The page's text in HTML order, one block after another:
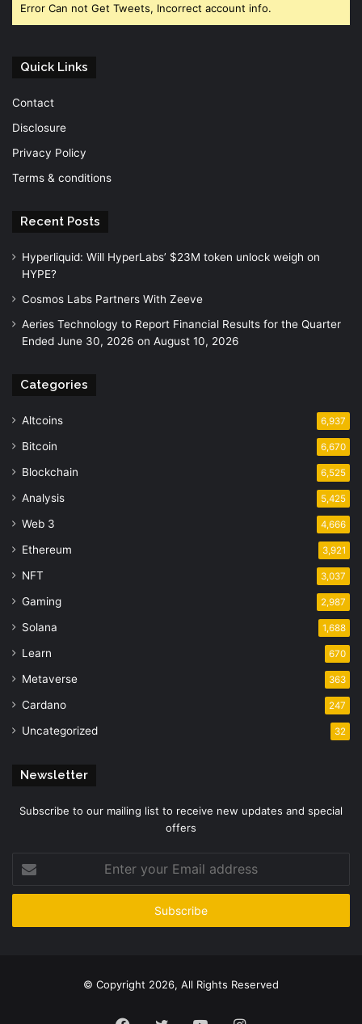
Error Can not Get Tweets, Incorrect account info.
Quick Links
Contact
Disclosure
Privacy Policy
Terms & conditions
Recent Posts
Hyperliquid: Will HyperLabs’ $23M token unlock weigh on
HYPE?
Cosmos Labs Partners With Zeeve
Aeries Technology to Report Financial Results for the Quarter
Ended June 30, 2026 on August 10, 2026
Categories
Altcoins 6,937
Bitcoin 6,670
Blockchain 6,525
Analysis 5,425
Web 3 4,666
Ethereum 3,921
NFT 3,037
Gaming 2,987
Solana 1,688
Learn 670
Metaverse 363
Cardano 247
Uncategorized 32
Newsletter
Subscribe to our mailing list to receive new updates and special
offers
your
Email
© Copyright 2026, All Rights Reserved